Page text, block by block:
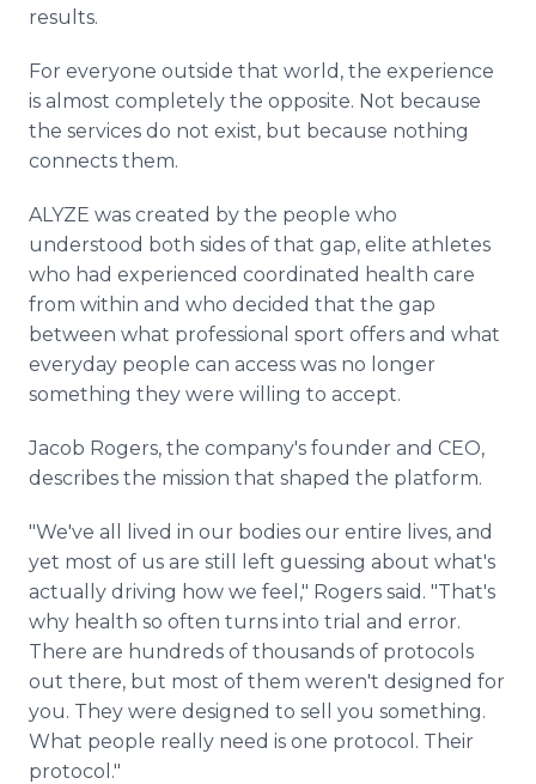
results.
For everyone outside that world, the experience
is almost completely the opposite. Not because
the services do not exist, but because nothing
connects them.
ALYZE was created by the people who
understood both sides of that gap, elite athletes
who had experienced coordinated health care
from within and who decided that the gap
between what professional sport offers and what
everyday people can access was no longer
something they were willing to accept.
Jacob Rogers, the company's founder and CEO,
describes the mission that shaped the platform.
"We've all lived in our bodies our entire lives, and
yet most of us are still left guessing about what's
actually driving how we feel," Rogers said. "That's
why health so often turns into trial and error.
There are hundreds of thousands of protocols
out there, but most of them weren't designed for
you. They were designed to sell you something.
What people really need is one protocol. Their
protocol."